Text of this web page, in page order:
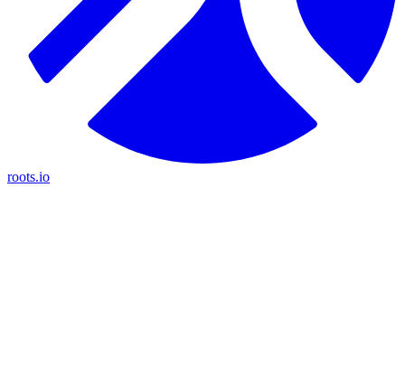
roots.io